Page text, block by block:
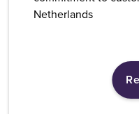
Netherlands